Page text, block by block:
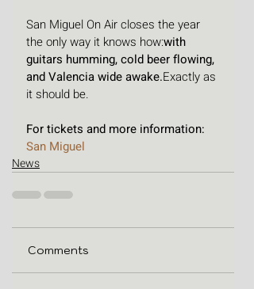
San Miguel On Air closes the year
the only way it knows how:with
guitars humming, cold beer flowing,
and Valencia wide awake.Exactly as
it should be.
For tickets and more information:
San Miguel
News
Comments